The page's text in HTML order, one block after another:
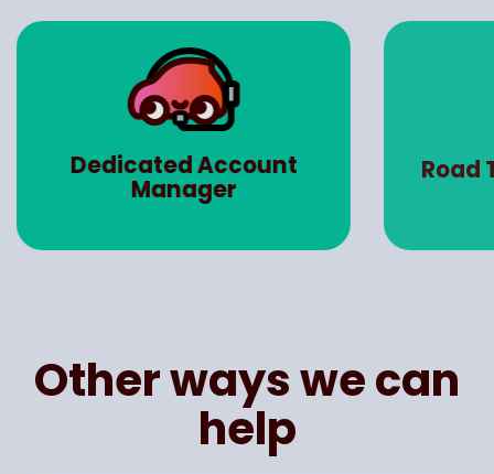
Dedicated Account
Manager
Road
Other ways we can
help